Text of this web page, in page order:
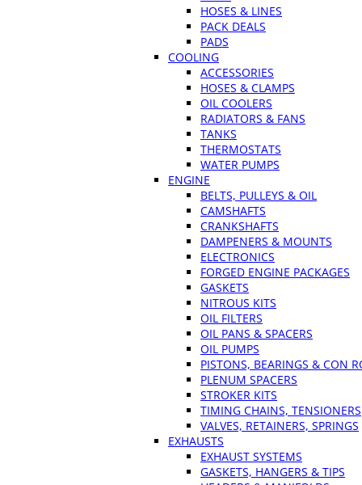
HOSES & LINES
PACK DEALS
PADS
COOLING
ACCESSORIES
HOSES & CLAMPS
OIL COOLERS
RADIATORS & FANS
TANKS
THERMOSTATS
WATER PUMPS
ENGINE
BELTS, PULLEYS & OIL
CAMSHAFTS
CRANKSHAFTS
DAMPENERS & MOUNTS
ELECTRONICS
FORGED ENGINE PACKAGES
GASKETS
NITROUS KITS
OIL FILTERS
OIL PANS & SPACERS
OIL PUMPS
PISTONS, BEARINGS & CON
PLENUM SPACERS
STROKER KITS
TIMING CHAINS, TENSIONERS
VALVES, RETAINERS, SPRINGS
EXHAUSTS
EXHAUST SYSTEMS
GASKETS, HANGERS & TIPS